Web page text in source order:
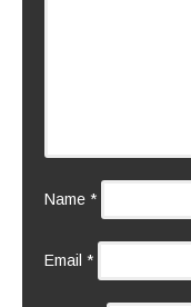
Name *
Email *